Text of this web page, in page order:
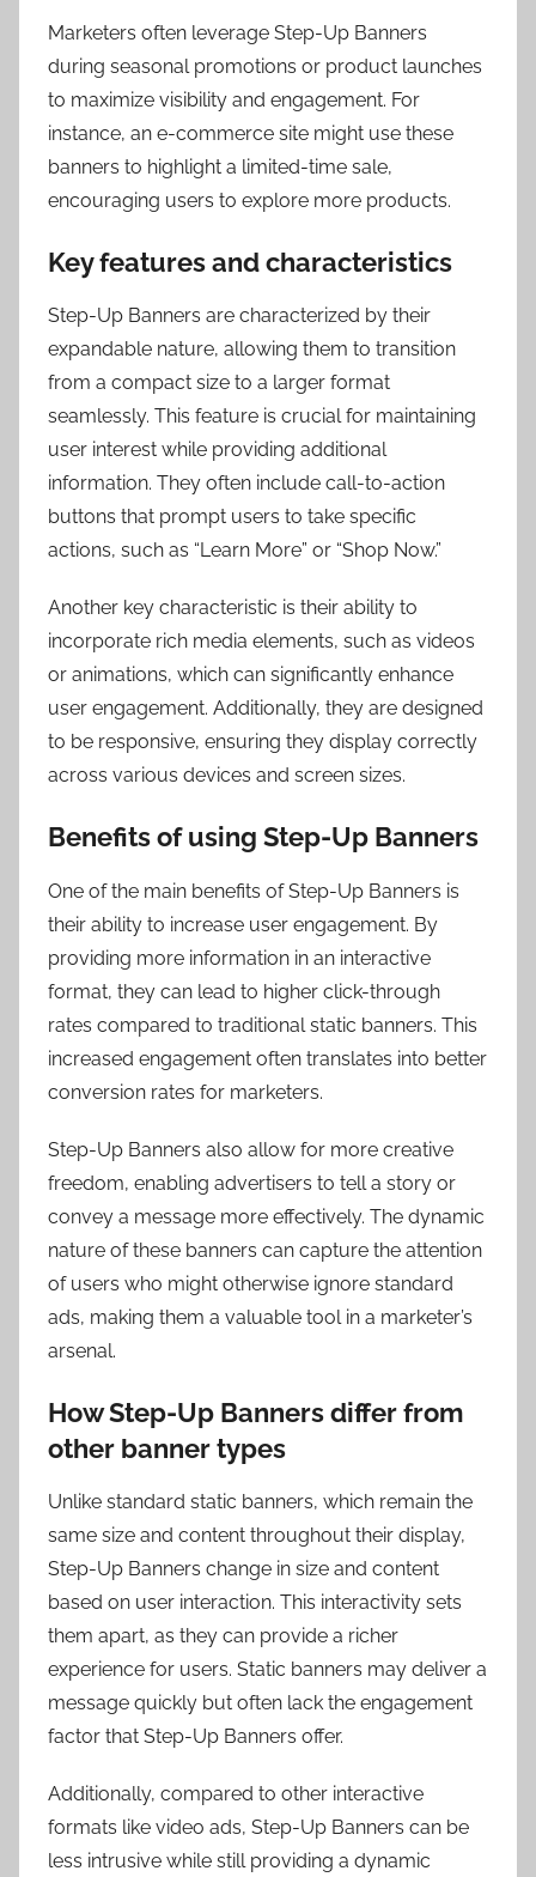
Marketers often leverage Step-Up Banners
during seasonal promotions or product launches
to maximize visibility and engagement. For
instance, an e-commerce site might use these
banners to highlight a limited-time sale,
encouraging users to explore more products.
Key features and characteristics
Step-Up Banners are characterized by their
expandable nature, allowing them to transition
from a compact size to a larger format
seamlessly. This feature is crucial for maintaining
user interest while providing additional
information. They often include call-to-action
buttons that prompt users to take specific
actions, such as “Learn More” or “Shop Now.”
Another key characteristic is their ability to
incorporate rich media elements, such as videos
or animations, which can significantly enhance
user engagement. Additionally, they are designed
to be responsive, ensuring they display correctly
across various devices and screen sizes.
Benefits of using Step-Up Banners
One of the main benefits of Step-Up Banners is
their ability to increase user engagement. By
providing more information in an interactive
format, they can lead to higher click-through
rates compared to traditional static banners. This
increased engagement often translates into better
conversion rates for marketers.
Step-Up Banners also allow for more creative
freedom, enabling advertisers to tell a story or
convey a message more effectively. The dynamic
nature of these banners can capture the attention
of users who might otherwise ignore standard
ads, making them a valuable tool in a marketer’s
arsenal.
How Step-Up Banners differ from
other banner types
Unlike standard static banners, which remain the
same size and content throughout their display,
Step-Up Banners change in size and content
based on user interaction. This interactivity sets
them apart, as they can provide a richer
experience for users. Static banners may deliver a
message quickly but often lack the engagement
factor that Step-Up Banners offer.
Additionally, compared to other interactive
formats like video ads, Step-Up Banners can be
less intrusive while still providing a dynamic